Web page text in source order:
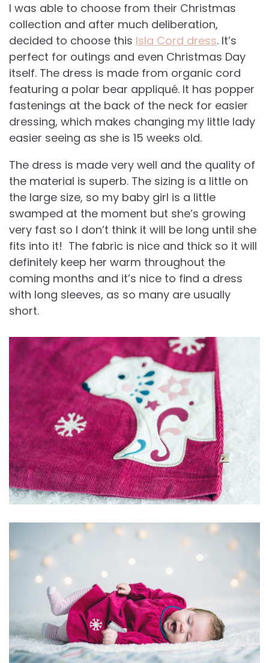
I was able to choose from their Christmas
collection and after much deliberation,
decided to choose this Isla Cord dress. It’s
perfect for outings and even Christmas Day
itself. The dress is made from organic cord
featuring a polar bear appliqué. It has popper
fastenings at the back of the neck for easier
dressing, which makes changing my little lady
easier seeing as she is 15 weeks old.
The dress is made very well and the quality of
the material is superb. The sizing is a little on
the large size, so my baby girl is a little
swamped at the moment but she’s growing
very fast so I don’t think it will be long until she
fits into it! The fabric is nice and thick so it will
definitely keep her warm throughout the
coming months and it’s nice to find a dress
with long sleeves, as so many are usually
short.